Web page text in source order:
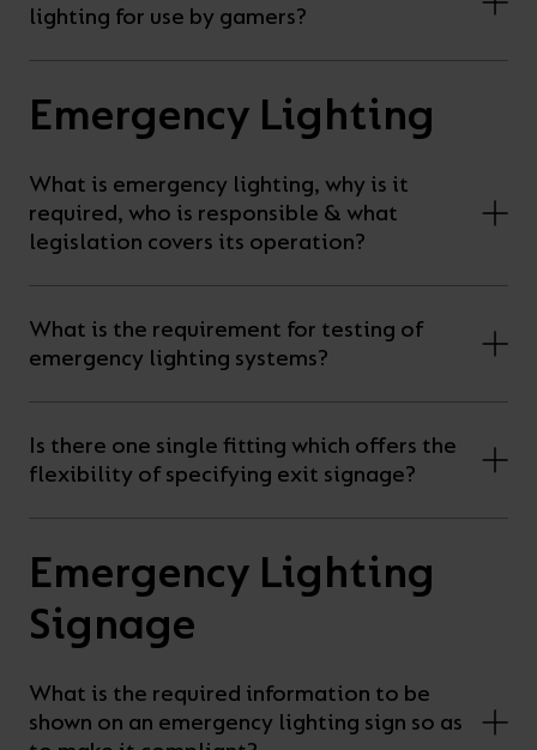
lighting for use by gamers?
Emergency Lighting
What is emergency lighting, why is it
required, who is responsible & what
legislation covers its operation?
What is the requirement for testing of
emergency lighting systems?
Is there one single fitting which offers the
flexibility of specifying exit signage?
Emergency Lighting
Signage
What is the required information to be
shown on an emergency lighting sign so as